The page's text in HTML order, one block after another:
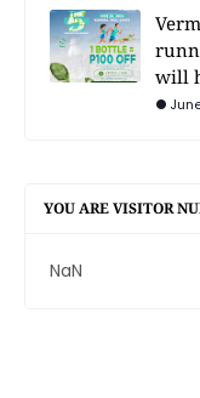
will
YOU ARE VISITOR
NaN